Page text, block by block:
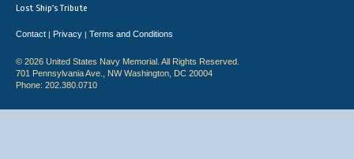
Lost Ship's Tribute
Contact | Privacy | Terms and Conditions
© 2026 United States Navy Memorial. All Rights Reserved.
701 Pennsylvania Ave., NW Washington, DC 20004
Phone: 202.380.0710